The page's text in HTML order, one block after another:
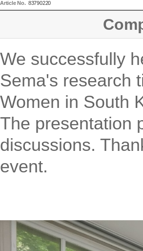
Article No. 83790220
We successfully
Sema's research
Women in South
The presentation
discussions.
event.